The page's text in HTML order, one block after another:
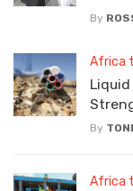
By
Africa
Liquid
By
Africa